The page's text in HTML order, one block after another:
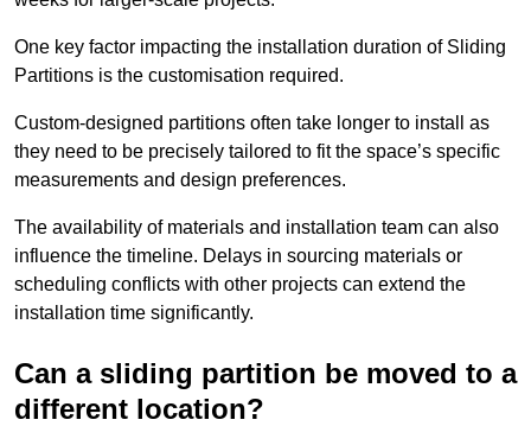
One key factor impacting the installation duration of Sliding
Partitions is the customisation required.
Custom-designed partitions often take longer to install as
they need to be precisely tailored to fit the space’s specific
measurements and design preferences.
The availability of materials and installation team can also
influence the timeline. Delays in sourcing materials or
scheduling conflicts with other projects can extend the
installation time significantly.
Can a sliding partition be moved to a
different location?